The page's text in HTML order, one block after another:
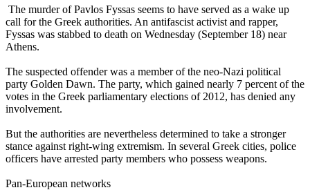
The murder of Pavlos Fyssas seems to have served as a wake up
call for the Greek authorities. An antifascist activist and rapper,
Fyssas was stabbed to death on Wednesday (September 18) near
Athens.
The suspected offender was a member of the neo-Nazi political
party Golden Dawn. The party, which gained nearly 7 percent of the
votes in the Greek parliamentary elections of 2012, has denied any
involvement.
But the authorities are nevertheless determined to take a stronger
stance against right-wing extremism. In several Greek cities, police
officers have arrested party members who possess weapons.
Pan-European networks